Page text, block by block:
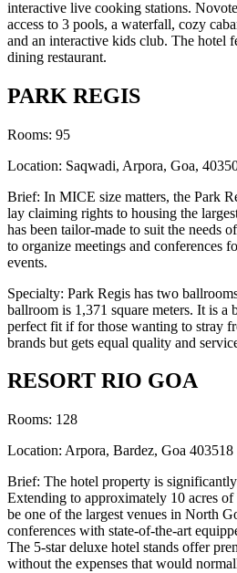
interactive live cooking stations.
access to 3 pools, a waterfall, cozy
and an interactive kids club. The hotel
dining restaurant.
PARK REGIS
Rooms: 95
Location: Saqwadi, Arpora, Goa,
Brief: In MICE size matters, the Park
lay claiming rights to housing the
has been tailor-made to suit the needs
to organize meetings and conferences
events.
Specialty: Park Regis has two
ballroom is 1,371 square meters. It is a
perfect fit if for those wanting to stray
brands but gets equal quality and
RESORT RIO GOA
Rooms: 128
Location: Arpora, Bardez, Goa 403518
Brief: The hotel property is
Extending to approximately 10 acres
be one of the largest venues in North
conferences with state-of-the-art
The 5-star deluxe hotel stands offer
without the expenses that would